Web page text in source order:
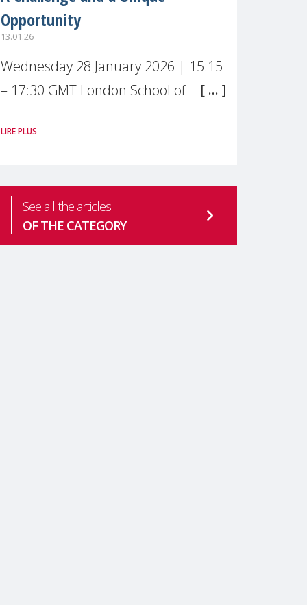
Opportunity
13.01.26
Wednesday 28 January 2026 | 15:15
– 17:30 GMT London School of
Live broadcast
mental health is one of the most
pressing
LIRE PLUS
See all the articles
OF THE CATEGORY